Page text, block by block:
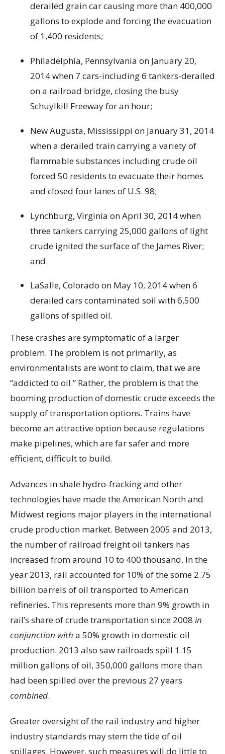
derailed grain car causing more than 400,000
gallons to explode and forcing the evacuation
of 1,400 residents;
Philadelphia, Pennsylvania on January 20,
2014 when 7 cars-including 6 tankers-derailed
on a railroad bridge, closing the busy
Schuylkill Freeway for an hour;
New Augusta, Mississippi on January 31, 2014
when a derailed train carrying a variety of
flammable substances including crude oil
forced 50 residents to evacuate their homes
and closed four lanes of U.S. 98;
Lynchburg, Virginia on April 30, 2014 when
three tankers carrying 25,000 gallons of light
crude ignited the surface of the James River;
and
LaSalle, Colorado on May 10, 2014 when 6
derailed cars contaminated soil with 6,500
gallons of spilled oil.
These crashes are symptomatic of a larger
problem. The problem is not primarily, as
environmentalists are wont to claim, that we are
“addicted to oil.” Rather, the problem is that the
booming production of domestic crude exceeds the
supply of transportation options. Trains have
become an attractive option because regulations
make pipelines, which are far safer and more
efficient, difficult to build.
Advances in shale hydro-fracking and other
technologies have made the American North and
Midwest regions major players in the international
crude production market. Between 2005 and 2013,
the number of railroad freight oil tankers has
increased from around 10 to 400 thousand. In the
year 2013, rail accounted for 10% of the some 2.75
billion barrels of oil transported to American
refineries. This represents more than 9% growth in
rail’s share of crude transportation since 2008 in
conjunction with a 50% growth in domestic oil
production. 2013 also saw railroads spill 1.15
million gallons of oil, 350,000 gallons more than
had been spilled over the previous 27 years
combined.
Greater oversight of the rail industry and higher
industry standards may stem the tide of oil
spillages. However, such measures will do little to